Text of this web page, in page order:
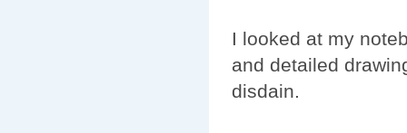
I looked at my
and detailed
disdain.